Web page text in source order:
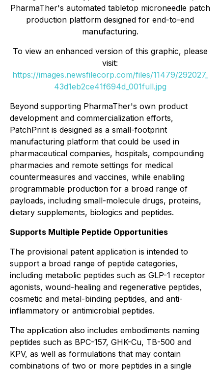
PharmaTher's automated tabletop microneedle patch
production platform designed for end-to-end
manufacturing.
To view an enhanced version of this graphic, please
visit:
https://images.newsfilecorp.com/files/11479/292027_
43d1eb2ce41f694d_001full.jpg
Beyond supporting PharmaTher's own product
development and commercialization efforts,
PatchPrint is designed as a small-footprint
manufacturing platform that could be used in
pharmaceutical companies, hospitals, compounding
pharmacies and remote settings for medical
countermeasures and vaccines, while enabling
programmable production for a broad range of
payloads, including small-molecule drugs, proteins,
dietary supplements, biologics and peptides.
Supports Multiple Peptide Opportunities
The provisional patent application is intended to
support a broad range of peptide categories,
including metabolic peptides such as GLP-1 receptor
agonists, wound-healing and regenerative peptides,
cosmetic and metal-binding peptides, and anti-
inflammatory or antimicrobial peptides.
The application also includes embodiments naming
peptides such as BPC-157, GHK-Cu, TB-500 and
KPV, as well as formulations that may contain
combinations of two or more peptides in a single